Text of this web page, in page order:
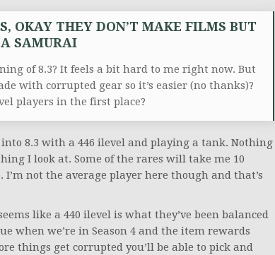
OKAY THEY DON’T MAKE FILMS BUT
SAMURAI
of 8.3? It feels a bit hard to me right now. But
with corrupted gear so it’s easier (no thanks)?
players in the first place?
8.3 with a 446 ilevel and playing a tank. Nothing
I look at. Some of the rares will take me 10
not the average player here though and that’s
like a 440 ilevel is what they’ve been balanced
when we’re in Season 4 and the item rewards
things get corrupted you’ll be able to pick and